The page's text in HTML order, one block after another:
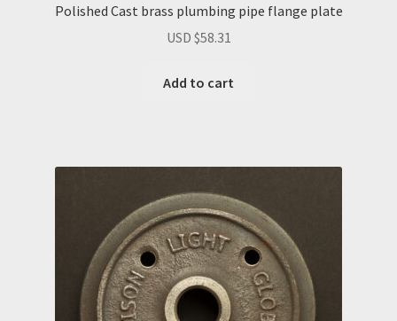
Polished Cast brass plumbing pipe flange plate
USD $58.31
Add to cart